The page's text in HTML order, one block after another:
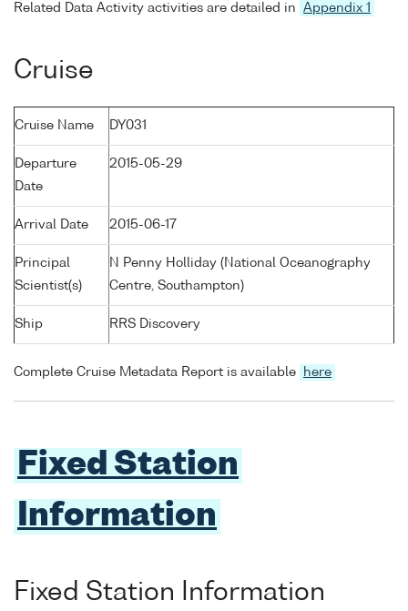
Related Data Activity activities are detailed in Appendix 1
Cruise
Cruise Name DY031
Departure
Date
2015-05-29
Arrival Date 2015-06-17
Principal
Scientist(s)
N Penny Holliday (National Oceanography
Centre, Southampton)
Ship RRS Discovery
Complete Cruise Metadata Report is available here
Fixed Station
Information
Fixed Station Information